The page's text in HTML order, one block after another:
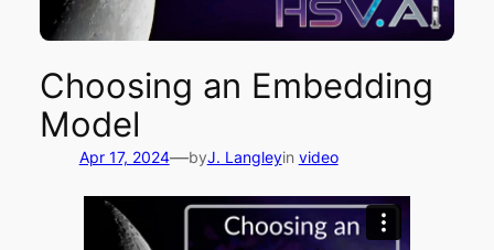
Choosing an Embedding
Model
Apr 17, 2024—byJ. Langleyin video